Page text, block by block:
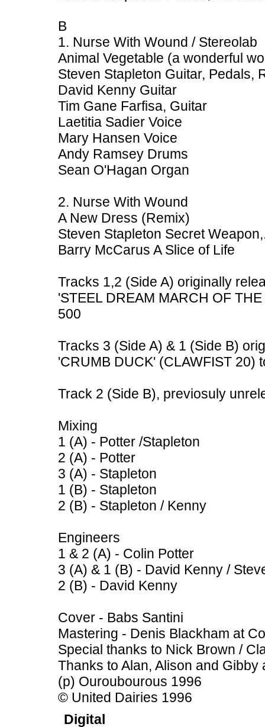
B
1. Nurse With Wound / Stereolab
Animal Vegetable (a wonderful
Steven Stapleton Guitar, Pedals,
David Kenny Guitar
Tim Gane Farfisa, Guitar
Laetitia Sadier Voice
Mary Hansen Voice
Andy Ramsey Drums
Sean O'Hagan Organ
2. Nurse With Wound
A New Dress (Remix)
Steven Stapleton Secret
Barry McCarus A Slice of Life
Tracks 1,2 (Side A) originally
'STEEL DREAM MARCH OF
500
Tracks 3 (Side A) & 1 (Side B)
'CRUMB DUCK' (CLAWFIST 20)
Track 2 (Side B), previosuly
Mixing
1 (A) - Potter /Stapleton
2 (A) - Potter
3 (A) - Stapleton
1 (B) - Stapleton
2 (B) - Stapleton / Kenny
Engineers
1 & 2 (A) - Colin Potter
3 (A) & 1 (B) - David Kenny /
2 (B) - David Kenny
Cover - Babs Santini
Mastering - Denis Blackham at
Special thanks to Nick Brown /
Thanks to Alan, Alison and Gibby
(p) Ouroubourous 1996
© United Dairies 1996
Digital